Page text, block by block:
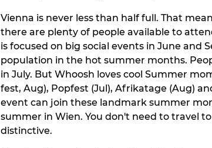
Vienna is never less than half full. That
there are plenty of people available to
is focused on big social events in June
population in the hot summer months.
in July. But Whoosh loves cool Summer
fest, Aug), Popfest (Jul), Afrikatage (Aug)
event can join these landmark summer
summer in Wien. You don't need to travel
distinctive.